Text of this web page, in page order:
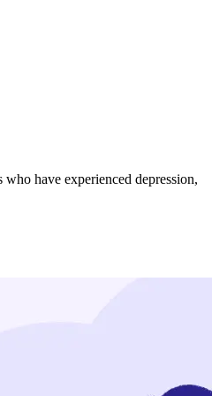
have experienced depression,